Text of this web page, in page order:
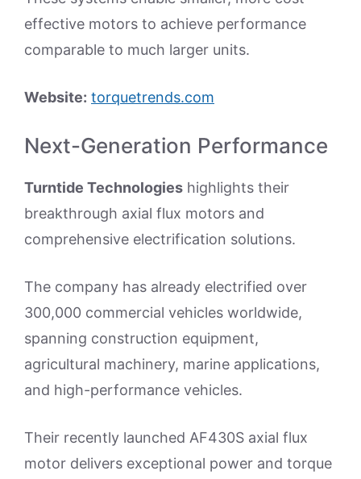
effective motors to achieve performance
comparable to much larger units.
Website: torquetrends.com
Next-Generation Performance
Turntide Technologies highlights their
breakthrough axial flux motors and
comprehensive electrification solutions.
The company has already electrified over
300,000 commercial vehicles worldwide,
spanning construction equipment,
agricultural machinery, marine applications,
and high-performance vehicles.
Their recently launched AF430S axial flux
motor delivers exceptional power and torque